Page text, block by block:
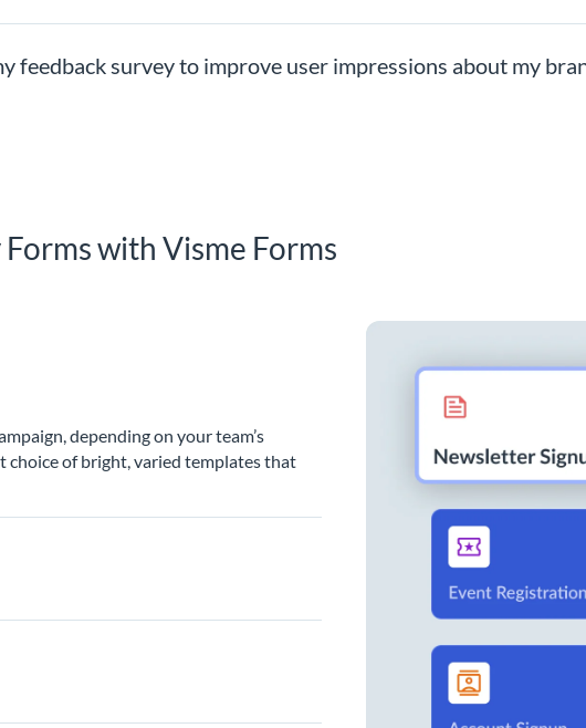
feedback survey to improve user impressions about my
with Visme Forms
depending on your team’s
choice of bright, varied templates that